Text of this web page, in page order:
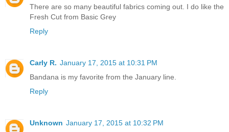
There are so many beautiful fabrics coming out. I do like the
Fresh Cut from Basic Grey
Reply
Carly R. January 17, 2015 at 10:31 PM
Bandana is my favorite from the January line.
Reply
Unknown January 17, 2015 at 10:32 PM